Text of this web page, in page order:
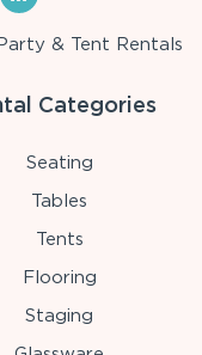
& Tent Rentals
Categories
Seating
Tables
Tents
Flooring
Staging